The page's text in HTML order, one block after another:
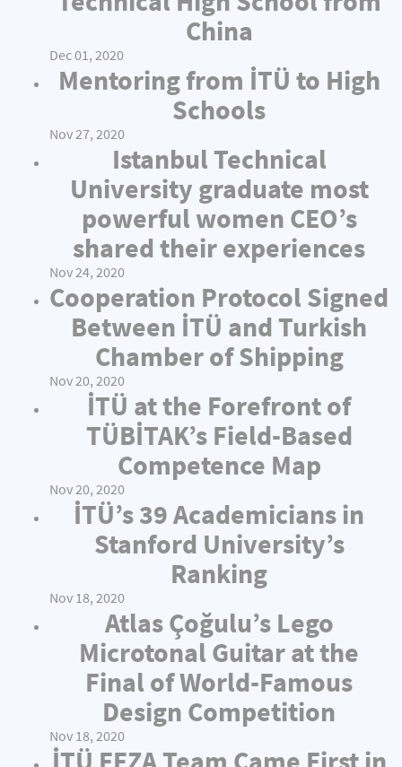
China
Dec 01, 2020
Mentoring from İTÜ to High
Schools
Nov 27, 2020
Istanbul Technical
University graduate most
powerful women CEO’s
shared their experiences
Nov 24, 2020
Cooperation Protocol Signed
Between İTÜ and Turkish
Chamber of Shipping
Nov 20, 2020
İTÜ at the Forefront of
TÜBİTAK’s Field-Based
Competence Map
Nov 20, 2020
İTÜ’s 39 Academicians in
Stanford University’s
Ranking
Nov 18, 2020
Atlas Çoğulu’s Lego
Microtonal Guitar at the
Final of World-Famous
Design Competition
Nov 18, 2020